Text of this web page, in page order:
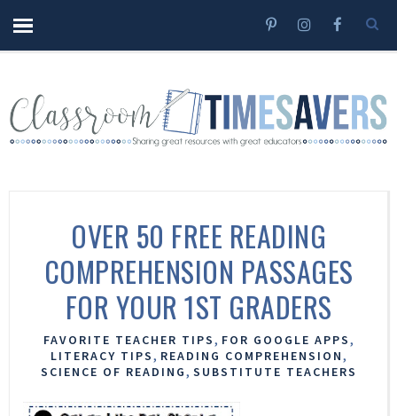
OVER 50 FREE READING
COMPREHENSION PASSAGES
FOR YOUR 1ST GRADERS
FAVORITE TEACHER TIPS, FOR GOOGLE APPS,
LITERACY TIPS, READING COMPREHENSION,
SCIENCE OF READING, SUBSTITUTE TEACHERS